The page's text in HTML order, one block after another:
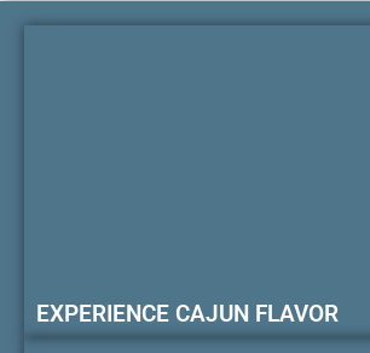
EXPERIENCE CAJUN FLAVOR